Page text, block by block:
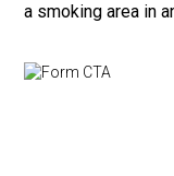
a smoking area in